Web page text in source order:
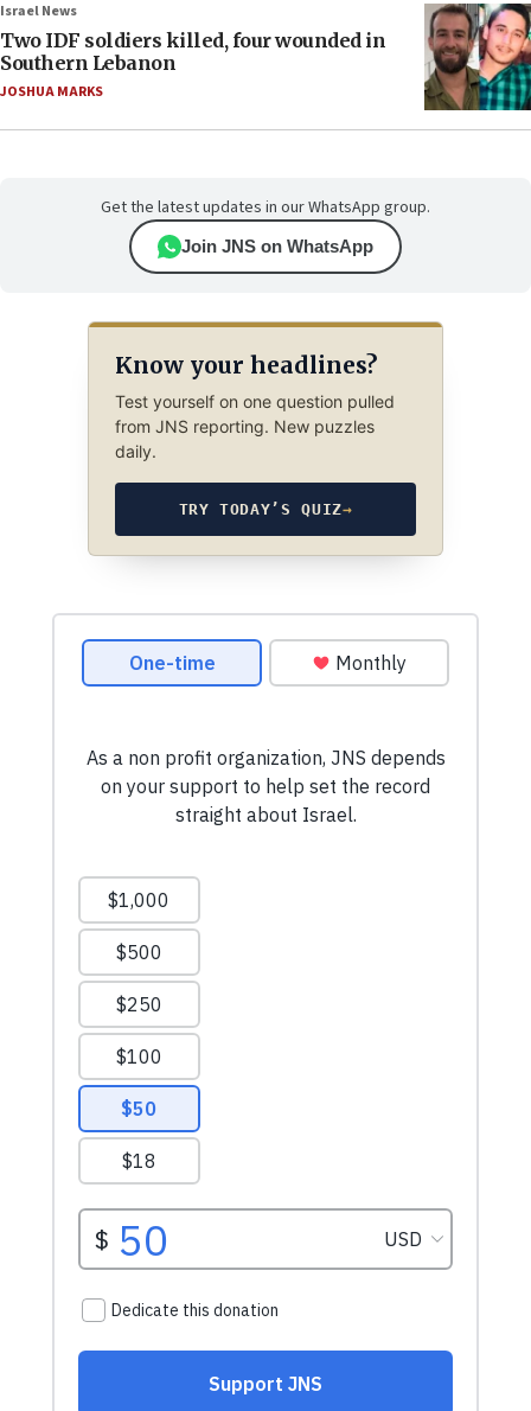
Israel News
Two IDF soldiers killed, four wounded in
Southern Lebanon
JOSHUA MARKS
Get the latest updates in our WhatsApp group.
Join JNS on WhatsApp
Know your headlines?
Test yourself on one question pulled
from JNS reporting. New puzzles
daily.
TRY TODAY’S QUIZ→